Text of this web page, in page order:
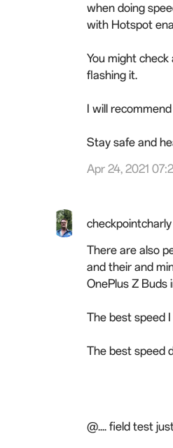
when doing
with Hotspot
You might
flashing it.
I will
Stay safe and
Apr 24, 2021
checkpointcharly
There are also
and their and
OnePlus Z
The best speed
The best speed
@.... field test